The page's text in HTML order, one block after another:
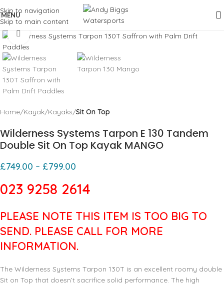
Skip to navigation
Skip to main content
MENU
Click to enlarge
Home Kayak Kayaks Sit On Top
Wilderness Systems Tarpon E 130 Tandem
Double Sit On Top Kayak MANGO
£749.00 – £799.00
023 9258 2614
PLEASE NOTE THIS ITEM IS TOO BIG TO
SEND. PLEASE CALL FOR MORE
INFORMATION.
The Wilderness Systems Tarpon 130T is an excellent roomy double
Sit on Top that doesn’t sacrifice solid performance. The high